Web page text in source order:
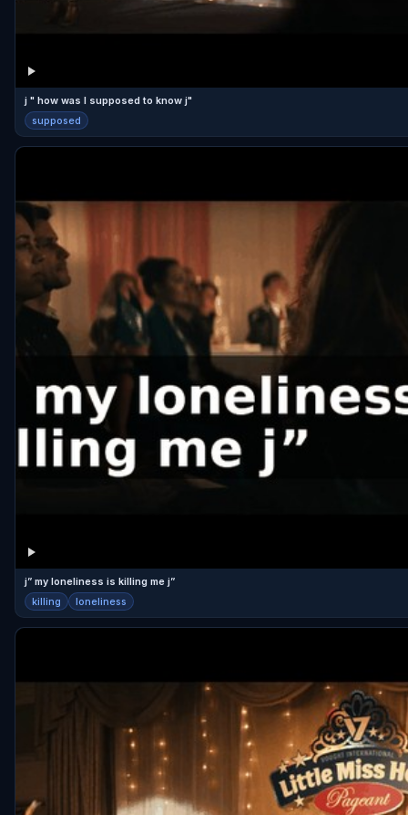
j " how was I supposed to know j"
supposed
j” my loneliness is killing me j”
killing loneliness